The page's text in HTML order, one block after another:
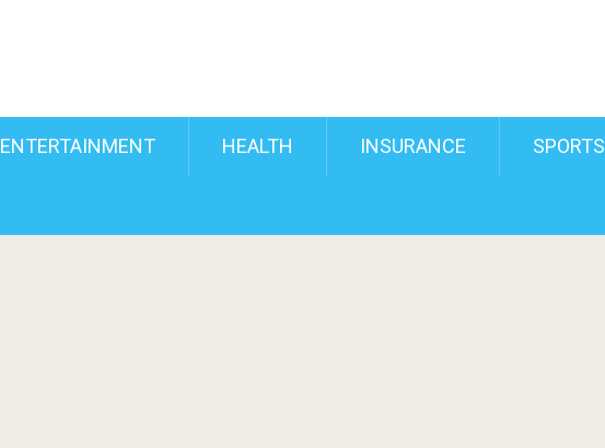
ENTERTAINMENT HEALTH INSURANCE SPORTS